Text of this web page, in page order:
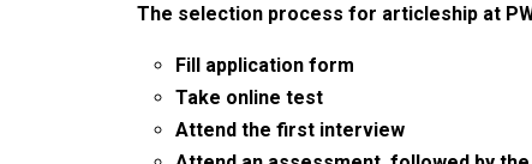
The selection process for articleship at
Fill application form
Take online test
Attend the first interview